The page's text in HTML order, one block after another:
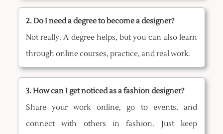
2. Do I need a degree to become a designer?
Not really. A degree helps, but you can also learn
through online courses, practice, and real work.
3. How can I get noticed as a fashion designer?
Share your work online, go to events, and
connect with others in fashion. Just keep